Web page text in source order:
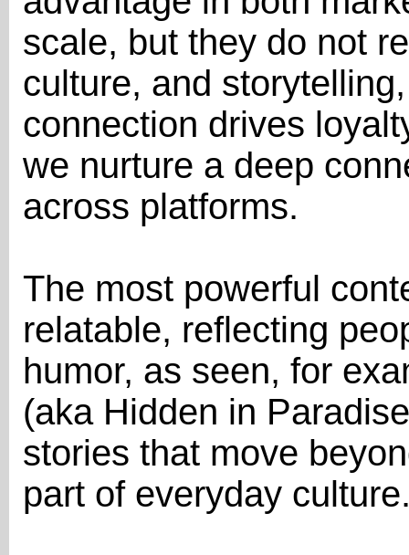
scale, but they do not
culture, and
connection drives
we nurture a deep
across platforms.
The most powerful
relatable, reflecting
humor, as seen, for
(aka Hidden in
stories that move
part of everyday